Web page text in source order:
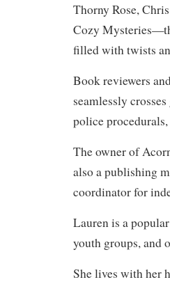
Thorny Rose,
Cozy
filled with twists
Book reviewers
seamlessly
police
The owner of
also a publishing
coordinator for
Lauren is a
youth groups, and
She lives with her